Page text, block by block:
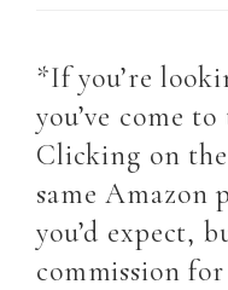
*If you’re
you’ve come
Clicking on
same Amazon
you’d expect,
commission